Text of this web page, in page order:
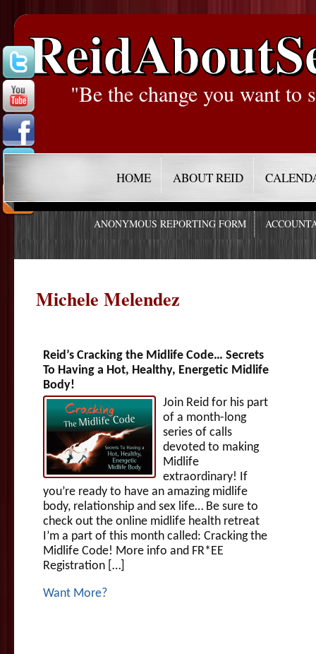
"Be the change you want to
HOME ABOUT REID
ANONYMOUS REPORTING FORM
Michele Melendez
Reid’s Cracking the Midlife Code… Secrets
To Having a Hot, Healthy, Energetic Midlife
Body!
Join Reid for his part
of a month-long
series of calls
devoted to making
Midlife
extraordinary! If
you’re ready to have an amazing midlife
body, relationship and sex life… Be sure to
check out the online midlife health retreat
I’m a part of this month called: Cracking the
Midlife Code! More info and FR*EE
Registration […]
Want More?